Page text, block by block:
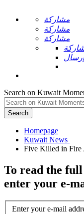
مشاركة
مشاركة
مشاركة
إرسال
Search on Kuwait
Search
Homepage
To read the
enter your e-
Enter your e-mail